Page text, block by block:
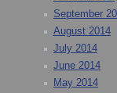
September
August 2014
July 2014
June 2014
May 2014